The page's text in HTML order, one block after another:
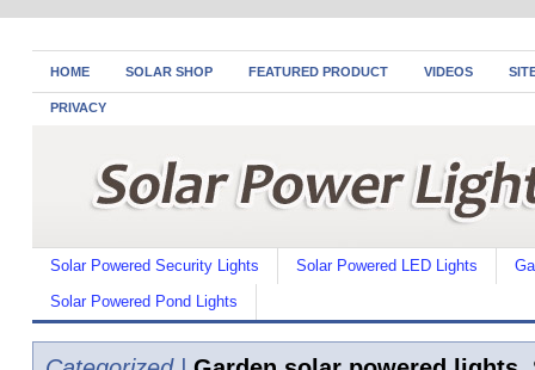
HOME SOLAR SHOP FEATURED PRODUCT VIDEOS
PRIVACY
Solar Powered Security Lights Solar Powered LED Lights
Solar Powered Pond Lights